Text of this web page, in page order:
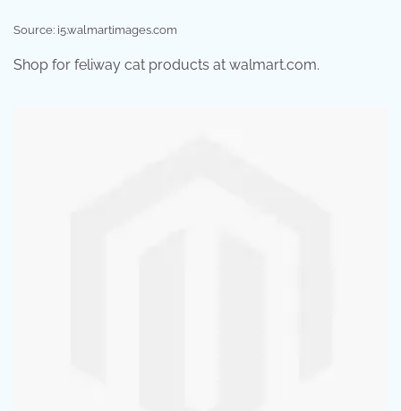
Source: i5.walmartimages.com
Shop for feliway cat products at walmart.com.